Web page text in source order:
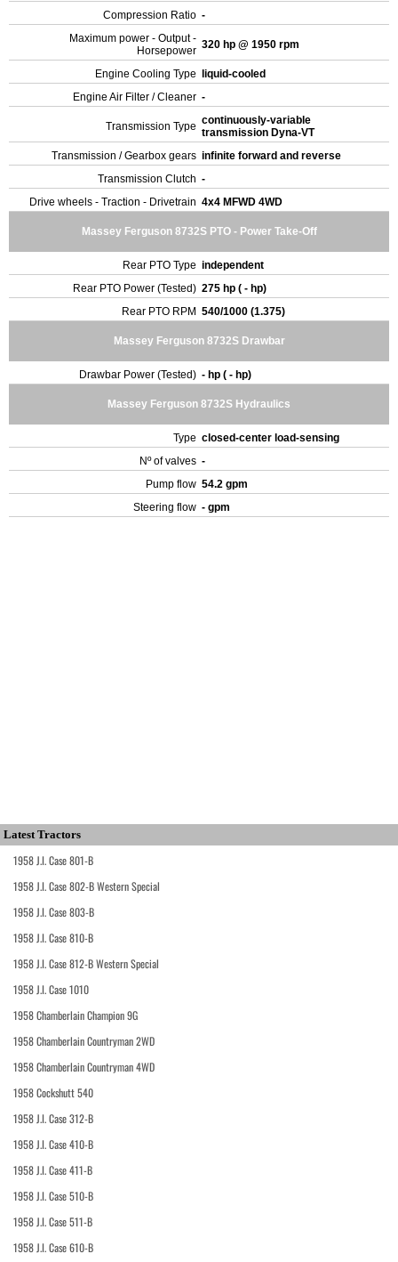
Compression Ratio -
Maximum power - Output -
Horsepower 320 hp @ 1950 rpm
Engine Cooling Type
liquid-cooled
Engine Air Filter / Cleaner -
Transmission Type continuously-variable
transmission Dyna-VT
Transmission / Gearbox gears infinite forward and reverse
Transmission Clutch -
Drive wheels - Traction - Drivetrain 4x4 MFWD 4WD
Massey Ferguson 8732S PTO - Power Take-Off
Rear PTO Type independent
Rear PTO Power (Tested) 275 hp ( - hp)
Rear PTO RPM 540/1000 (1.375)
Massey Ferguson 8732S Drawbar
Drawbar Power (Tested) - hp ( - hp)
Massey Ferguson 8732S Hydraulics
Type closed-center load-sensing
Nº of valves -
Pump flow 54.2 gpm
Steering flow - gpm
Latest Tractors
1958 J.I. Case 801-B
1958 J.I. Case 802-B Western Special
1958 J.I. Case 803-B
1958 J.I. Case 810-B
1958 J.I. Case 812-B Western Special
1958 J.I. Case 1010
1958 Chamberlain Champion 9G
1958 Chamberlain Countryman 2WD
1958 Chamberlain Countryman 4WD
1958 Cockshutt 540
1958 J.I. Case 312-B
1958 J.I. Case 410-B
1958 J.I. Case 411-B
1958 J.I. Case 510-B
1958 J.I. Case 511-B
1958 J.I. Case 610-B